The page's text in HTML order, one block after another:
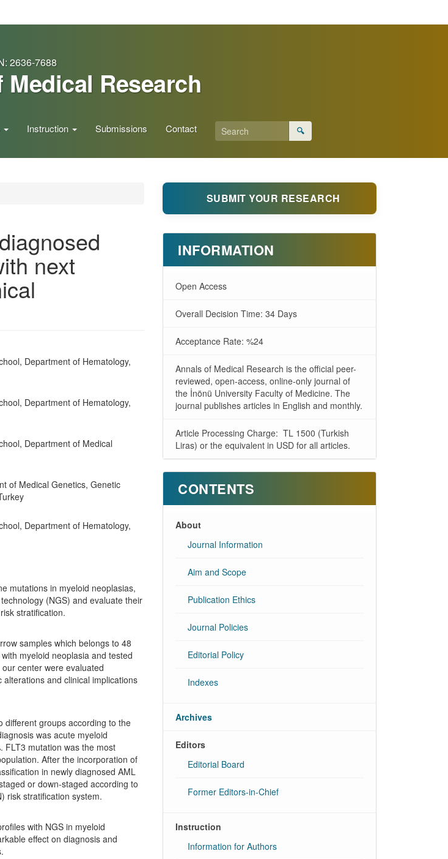
2636-7688
Research
Instruction Submissions Contact 🔍
next
Department of Hematology,
Department of Hematology,
Department of Medical
of Medical Genetics, Genetic
Department of Hematology,
mutations in myeloid neoplasias,
(NGS) and evaluate their
stratification.
samples which belongs to 48
myeloid neoplasia and tested
center were evaluated
and clinical implications
different groups according to the
was acute myeloid
FLT3 mutation was the most
After the incorporation of
in newly diagnosed AML
or down-staged according to
risk stratification system.
with NGS in myeloid
effect on diagnosis and
SUBMIT YOUR RESEARCH
INFORMATION
Open Access
Overall Decision Time: 34 Days
Acceptance Rate: %24
Annals of Medical Research is the official peer-
reviewed, open-access, online-only journal of
the İnönü University Faculty of Medicine. The
journal publishes articles in English and monthly.
Article Processing Charge: TL 1500 (Turkish
Liras) or the equivalent in USD for all articles.
CONTENTS
About
Journal Information
Aim and Scope
Publication Ethics
Journal Policies
Editorial Policy
Indexes
Archives
Editors
Editorial Board
Former Editors-in-Chief
Instruction
Information for Authors